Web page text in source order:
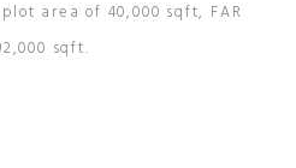
area of 40,000 sqft, FAR
sqft.